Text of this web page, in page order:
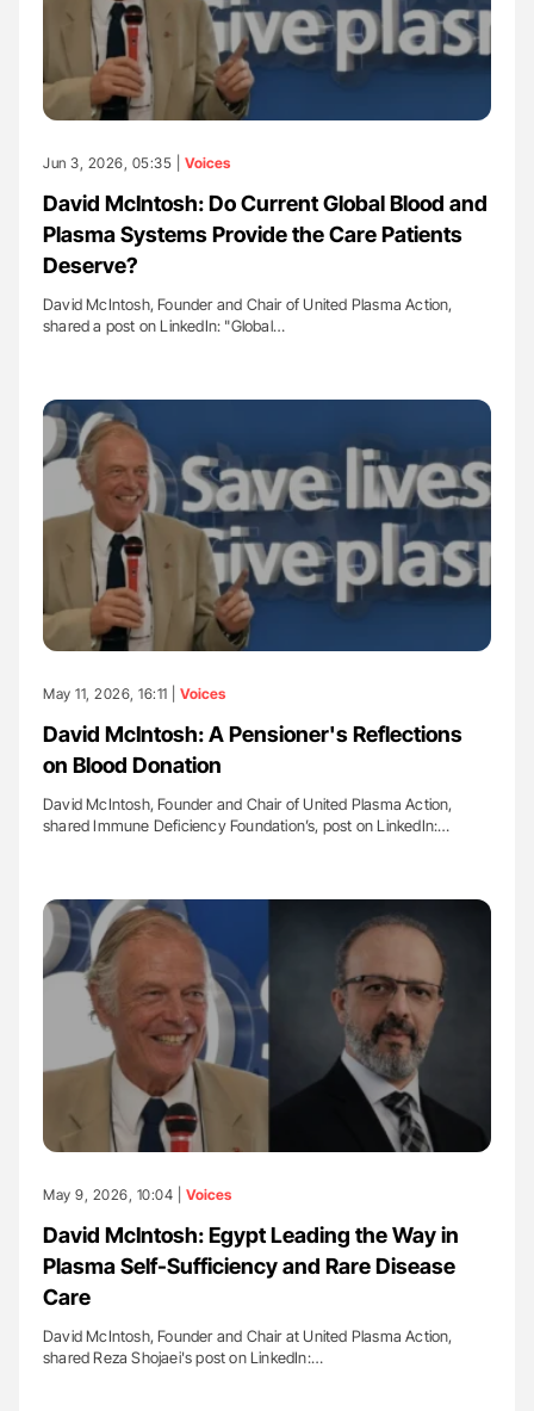
Jun 3, 2026, 05:35 | Voices
David McIntosh: Do Current Global Blood and
Plasma Systems Provide the Care Patients
Deserve?
David McIntosh, Founder and Chair of United Plasma Action,
shared a post on LinkedIn: "Global…
May 11, 2026, 16:11 | Voices
David McIntosh: A Pensioner's Reflections
on Blood Donation
David McIntosh, Founder and Chair of United Plasma Action,
shared Immune Deficiency Foundation’s, post on LinkedIn:…
May 9, 2026, 10:04 | Voices
David McIntosh: Egypt Leading the Way in
Plasma Self-Sufficiency and Rare Disease
Care
David McIntosh, Founder and Chair at United Plasma Action,
shared Reza Shojaei's post on LinkedIn:…